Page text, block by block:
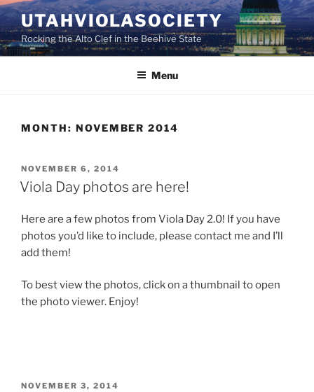
Skip
to
content
UTAHVIOLASOCIETY
Rocking the Alto Clef in the Beehive State
Menu
MONTH: NOVEMBER 2014
POSTED
ON
NOVEMBER 6, 2014
Viola Day photos are here!
Here are a few photos from Viola Day 2.0! If you have
photos you’d like to include, please contact me and I’ll
add them!
To best view the photos, click on a thumbnail to open
the photo viewer. Enjoy!
POSTED
NOVEMBER 3, 2014